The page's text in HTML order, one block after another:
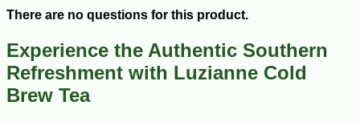
There are no questions for this product.
Experience the Authentic Southern
Refreshment with Luzianne Cold
Brew Tea